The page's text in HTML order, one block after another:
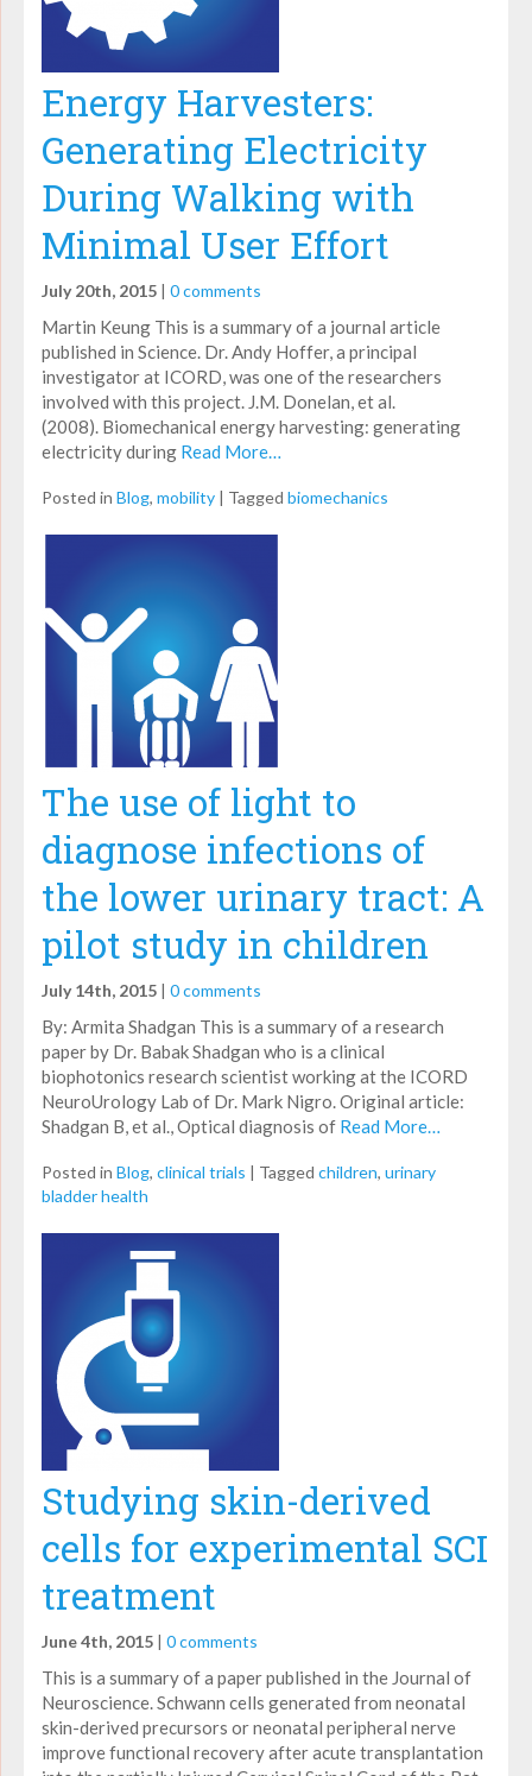
Energy Harvesters:
Generating Electricity
During Walking with
Minimal User Effort
July 20th, 2015 | 0 comments
Martin Keung This is a summary of a journal article
published in Science. Dr. Andy Hoffer, a principal
investigator at ICORD, was one of the researchers
involved with this project. J.M. Donelan, et al.
(2008). Biomechanical energy harvesting: generating
electricity during Read More…
Posted in Blog, mobility | Tagged biomechanics
The use of light to
diagnose infections of
the lower urinary tract: A
pilot study in children
July 14th, 2015 | 0 comments
By: Armita Shadgan This is a summary of a research
paper by Dr. Babak Shadgan who is a clinical
biophotonics research scientist working at the ICORD
NeuroUrology Lab of Dr. Mark Nigro. Original article:
Shadgan B, et al., Optical diagnosis of Read More…
Posted in Blog, clinical trials | Tagged children, urinary
bladder health
Studying skin-derived
cells for experimental SCI
treatment
June 4th, 2015 | 0 comments
This is a summary of a paper published in the Journal of
Neuroscience. Schwann cells generated from neonatal
skin-derived precursors or neonatal peripheral nerve
improve functional recovery after acute transplantation